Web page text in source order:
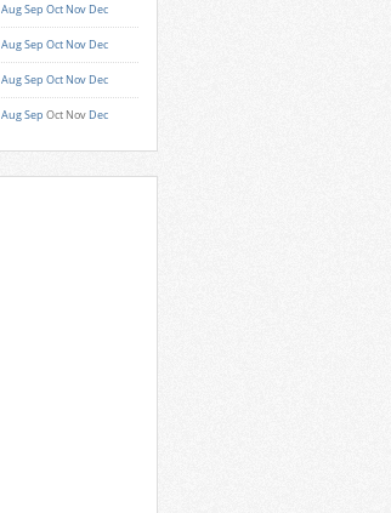
AugSep Oct Nov Dec
AugSep Oct Nov Dec
AugSep Oct Nov Dec
AugSep Oct Nov Dec